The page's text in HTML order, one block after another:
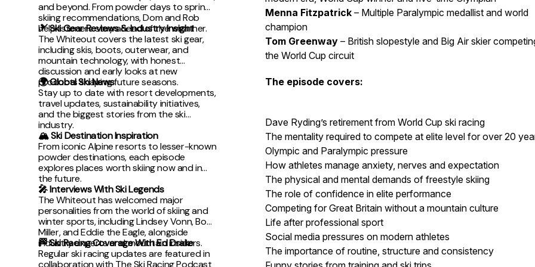
and beyond. From powder days to spring
skiing recommendations, Dom and Rob
help listeners stay ahead of the weather.
🎿 Ski Gear Reviews & Industry Insight
The Whiteout covers the latest ski gear,
including skis, boots, outerwear, and
mountain technology, with honest
discussion and early looks at new
products shaping future seasons.
🌍 Global Ski News
Stay up to date with resort developments,
travel updates, sustainability initiatives,
and the biggest stories from the ski
industry.
🏔 Ski Destination Inspiration
From iconic Alpine resorts to lesser-known
powder destinations, each episode
explores places worth skiing now and in
the future.
🎤 Interviews With Ski Legends
The Whiteout has welcomed major
personalities from the world of skiing and
winter sports, including Lindsey Vonn, Bode
Miller, and Eddie the Eagle, alongside
industry experts and mountain insiders.
🏁 Ski Racing Coverage With Ed Drake
Regular ski racing updates are featured in
collaboration with The Ski Racing Podcast
Menna Fitzpatrick – Multiple Paralympic medallist and world
champion
Tom Greenway – British slopestyle and Big Air skier
the World Cup circuit
The episode covers:
Dave Ryding’s retirement from World Cup ski racing
The mentality required to compete at elite level for over 20
Olympic and Paralympic pressure
How athletes manage anxiety, nerves and expectation
The physical and mental demands of freestyle skiing
The role of confidence in elite performance
Competing for Great Britain without a mountain culture
Life after professional sport
Social media pressures on modern athletes
The importance of routine, structure and consistency